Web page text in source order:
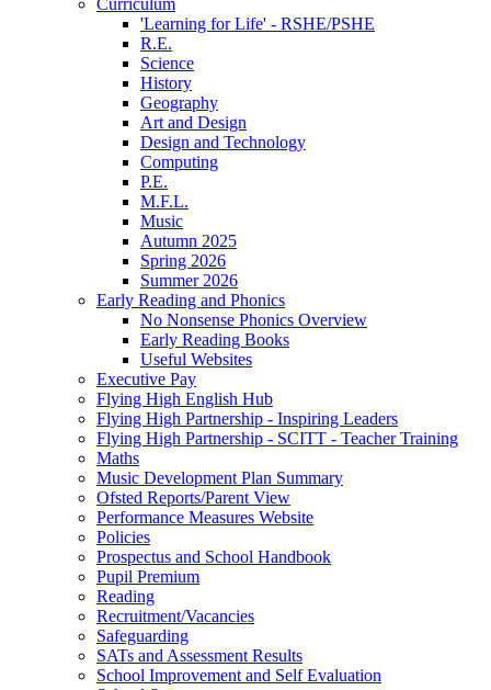
'Learning for Life' - RSHE/PSHE
R.E.
Science
History
Geography
Art and Design
Design and Technology
Computing
P.E.
M.F.L.
Music
Autumn 2025
Spring 2026
Summer 2026
Early Reading and Phonics
No Nonsense Phonics Overview
Early Reading Books
Useful Websites
Executive Pay
Flying High English Hub
Flying High Partnership - Inspiring Leaders
Flying High Partnership - SCITT - Teacher Training
Maths
Music Development Plan Summary
Ofsted Reports/Parent View
Performance Measures Website
Policies
Prospectus and School Handbook
Pupil Premium
Reading
Recruitment/Vacancies
Safeguarding
SATs and Assessment Results
School Improvement and Self Evaluation